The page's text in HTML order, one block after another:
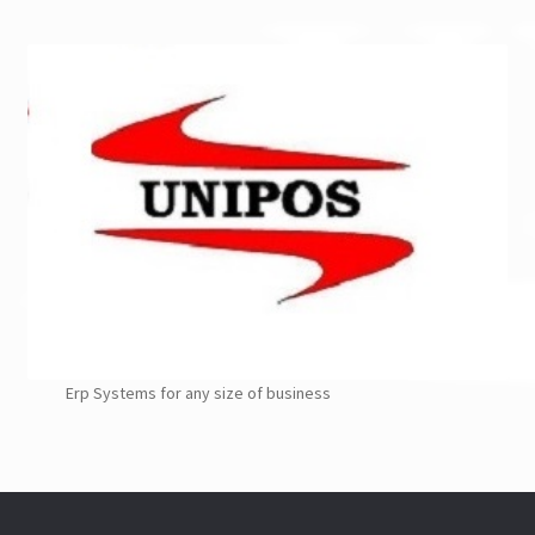
Erp Systems for any size of business